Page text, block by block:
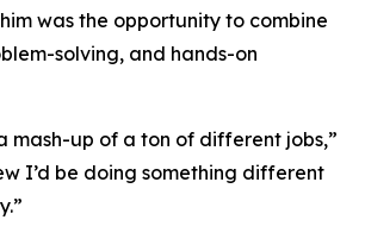
was the opportunity to combine
solving, and hands-on
mash-up of a ton of different jobs,”
I’d be doing something different